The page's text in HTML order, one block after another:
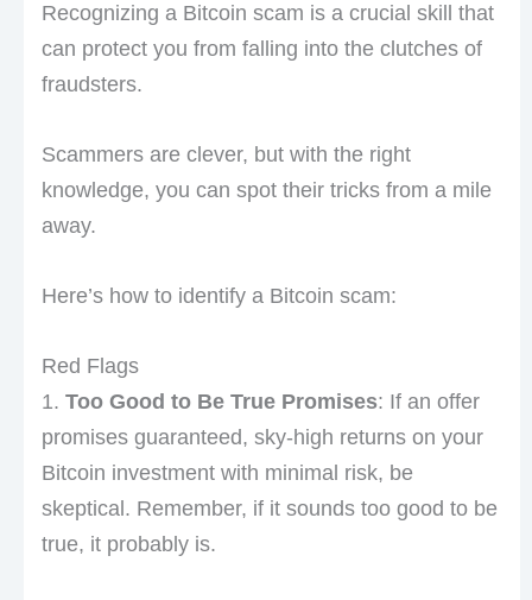
Recognizing a Bitcoin scam is a crucial skill that
can protect you from falling into the clutches of
fraudsters.
Scammers are clever, but with the right
knowledge, you can spot their tricks from a mile
away.
Here’s how to identify a Bitcoin scam:
Red Flags
1. Too Good to Be True Promises: If an offer
promises guaranteed, sky-high returns on your
Bitcoin investment with minimal risk, be
skeptical. Remember, if it sounds too good to be
true, it probably is.